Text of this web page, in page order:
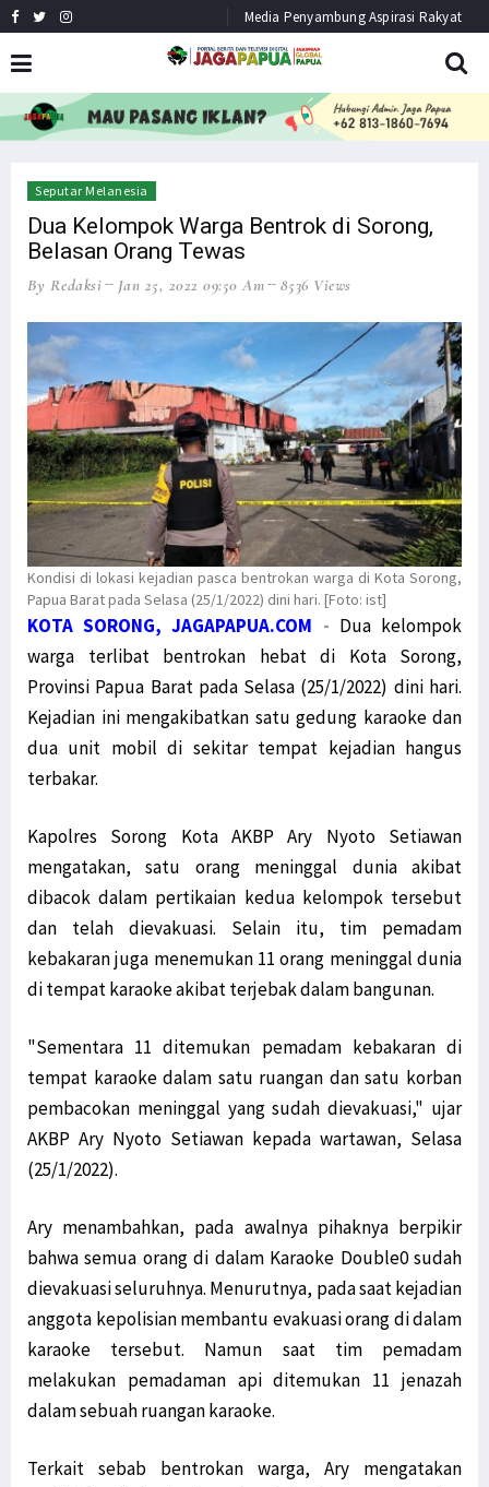
Media Penyambung Aspirasi Rakyat
HEADLINENEWS
Seputar Melanesia
Dua Kelompok Warga Bentrok di Sorong,
Belasan Orang Tewas
By Redaksi Jan 25, 2022 09:50 Am 8536 Views
Kondisi di lokasi kejadian pasca bentrokan warga di Kota Sorong,
Papua Barat pada Selasa (25/1/2022) dini hari. [Foto: ist]
KOTA SORONG, JAGAPAPUA.COM - Dua kelompok
warga terlibat bentrokan hebat di Kota Sorong,
Provinsi Papua Barat pada Selasa (25/1/2022) dini hari.
Kejadian ini mengakibatkan satu gedung karaoke dan
dua unit mobil di sekitar tempat kejadian hangus
terbakar.
Kapolres Sorong Kota AKBP Ary Nyoto Setiawan
mengatakan, satu orang meninggal dunia akibat
dibacok dalam pertikaian kedua kelompok tersebut
dan telah dievakuasi. Selain itu, tim pemadam
kebakaran juga menemukan 11 orang meninggal dunia
di tempat karaoke akibat terjebak dalam bangunan.
"Sementara 11 ditemukan pemadam kebakaran di
tempat karaoke dalam satu ruangan dan satu korban
pembacokan meninggal yang sudah dievakuasi," ujar
AKBP Ary Nyoto Setiawan kepada wartawan, Selasa
(25/1/2022).
Ary menambahkan, pada awalnya pihaknya berpikir
bahwa semua orang di dalam Karaoke Double0 sudah
dievakuasi seluruhnya. Menurutnya, pada saat kejadian
anggota kepolisian membantu evakuasi orang di dalam
karaoke tersebut. Namun saat tim pemadam
melakukan pemadaman api ditemukan 11 jenazah
dalam sebuah ruangan karaoke.
Terkait sebab bentrokan warga, Ary mengatakan